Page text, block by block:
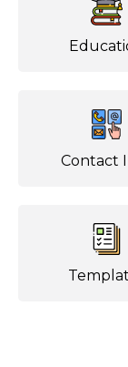
Contact